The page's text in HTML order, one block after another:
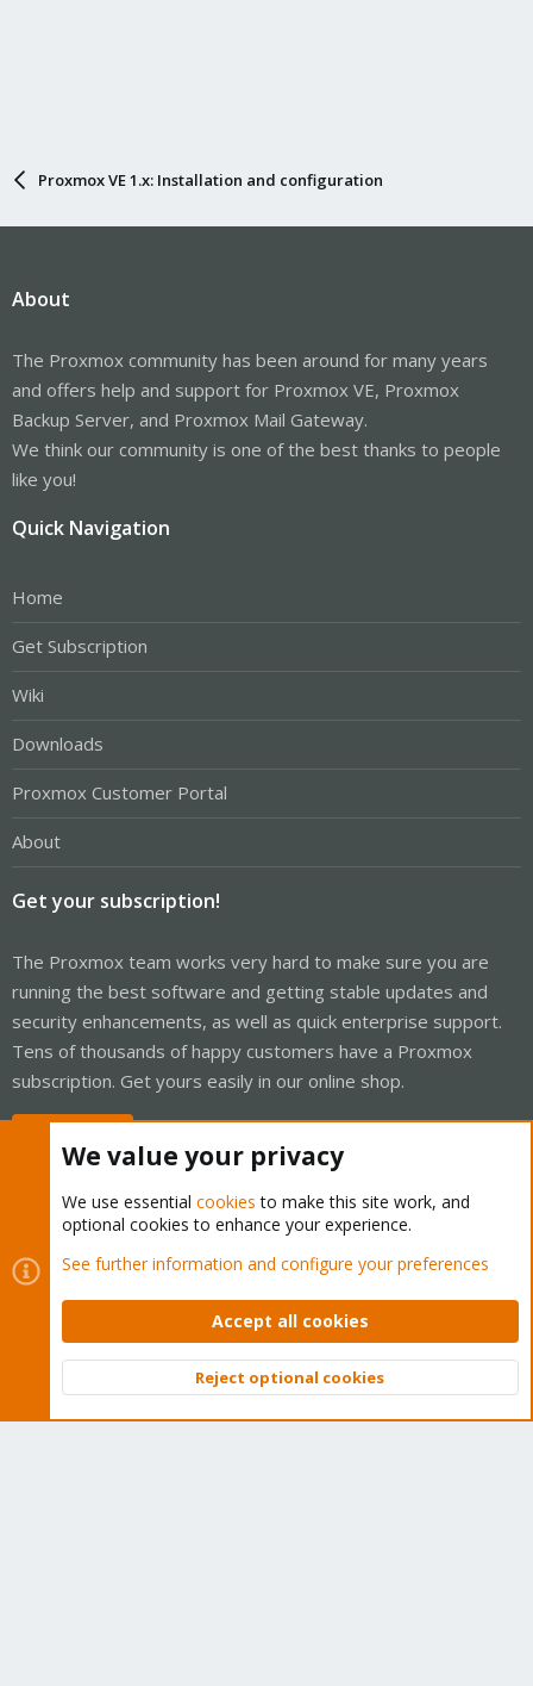
Proxmox VE 1.x: Installation and configuration
About
The Proxmox community has been around for many years
and offers help and support for Proxmox VE, Proxmox
Backup Server, and Proxmox Mail Gateway.
We think our community is one of the best thanks to people
like you!
Quick Navigation
Home
Get Subscription
Wiki
Downloads
Proxmox Customer Portal
About
Get your subscription!
The Proxmox team works very hard to make sure you are
running the best software and getting stable updates and
security enhancements, as well as quick enterprise support.
Tens of thousands of happy customers have a Proxmox
subscription. Get yours easily in our online shop.
Cookies
Proxmox Support Forum - Light Mode
Contact us
Terms and rules Privacy policy Help Home
Community platform by XenForo © 2010-2026 XenForo Ltd.
Top
We value your privacy
We use essential cookies to make this site work, and
optional cookies to enhance your experience.
See further information and configure your preferences
Accept all cookies
Reject optional cookies